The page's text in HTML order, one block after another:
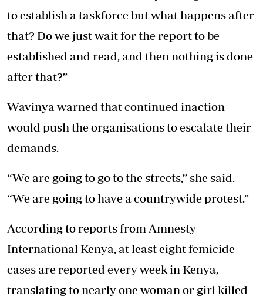
to establish a taskforce but what happens after
that? Do we just wait for the report to be
established and read, and then nothing is done
after that?”
Wavinya warned that continued inaction
would push the organisations to escalate their
demands.
“We are going to go to the streets,” she said.
“We are going to have a countrywide protest.”
According to reports from Amnesty
International Kenya, at least eight femicide
cases are reported every week in Kenya,
translating to nearly one woman or girl killed